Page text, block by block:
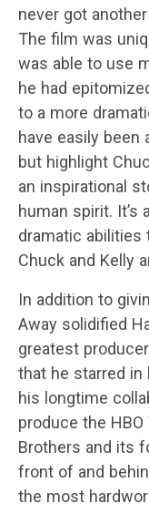
never got
The film was
was able to use
he had
to a more
have easily been
but highlight
an inspirational
human spirit.
dramatic
Chuck and Kelly
In addition to
Away solidified
greatest
that he starred in
his longtime
produce the
Brothers and its
front of and
the most